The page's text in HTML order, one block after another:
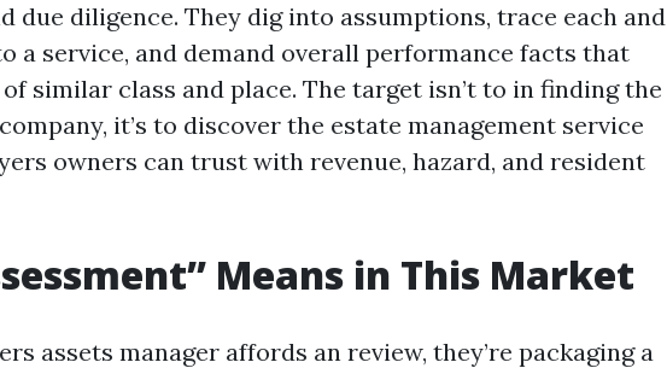
due diligence. They dig into assumptions, trace each and
a service, and demand overall performance facts that
similar class and place. The target isn’t to in finding the
it’s to discover the estate management service
owners can trust with revenue, hazard, and resident
Means in This Market
assets manager affords an review, they’re packaging a